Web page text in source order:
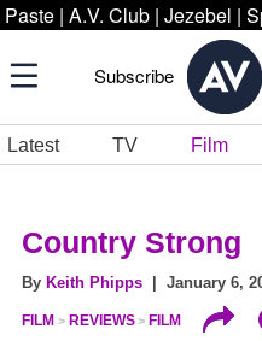
Paste | A.V. Club | Jezebel |
Subscribe
Latest TV Film
Country Strong
By Keith Phipps | January 6,
FILM REVIEWS FILM